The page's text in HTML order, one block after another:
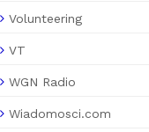
Volunteering
VT
WGN Radio
Wiadomosci.com